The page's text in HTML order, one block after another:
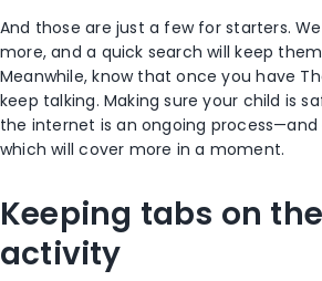
And those are just a few for starters.
more, and a quick search will keep
Meanwhile, know that once you have
keep talking. Making sure your child is
the internet is an ongoing
which will cover more in a moment.
Keeping tabs on
activity